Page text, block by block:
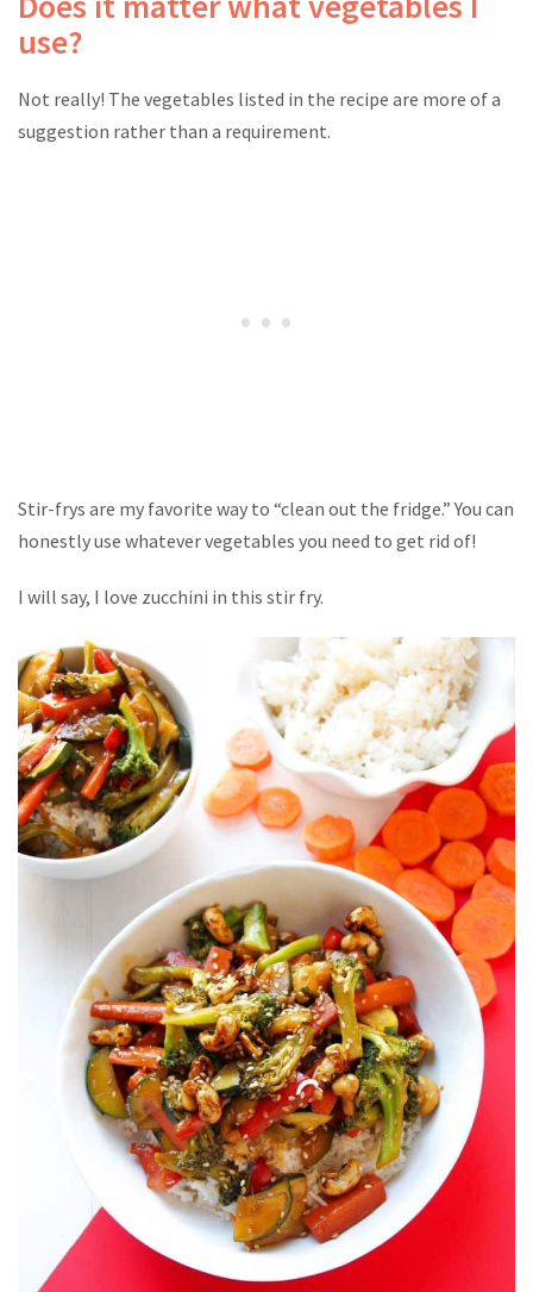
use?
Not really! The vegetables listed in the recipe are more of a
suggestion rather than a requirement.
Stir-frys are my favorite way to “clean out the fridge.” You can
honestly use whatever vegetables you need to get rid of!
I will say, I love zucchini in this stir fry.